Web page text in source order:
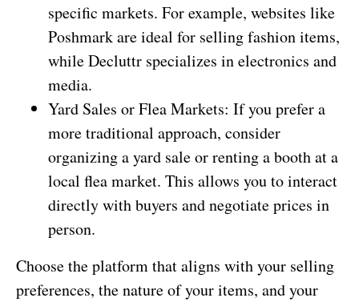
specific markets. For example, websites like
Poshmark are ideal for selling fashion items,
while Decluttr specializes in electronics and
media.
Yard Sales or Flea Markets: If you prefer a
more traditional approach, consider
organizing a yard sale or renting a booth at a
local flea market. This allows you to interact
directly with buyers and negotiate prices in
person.
Choose the platform that aligns with your selling
preferences, the nature of your items, and your